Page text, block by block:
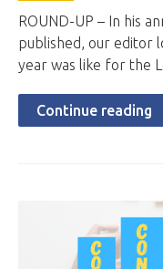
ROUND-UP – In his
published, our editor
year was like for the
Continue reading